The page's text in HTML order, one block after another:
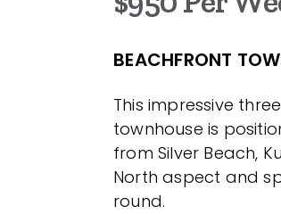
BEACHFRONT
This impressive
townhouse is
from Silver Beach,
North aspect and
round.